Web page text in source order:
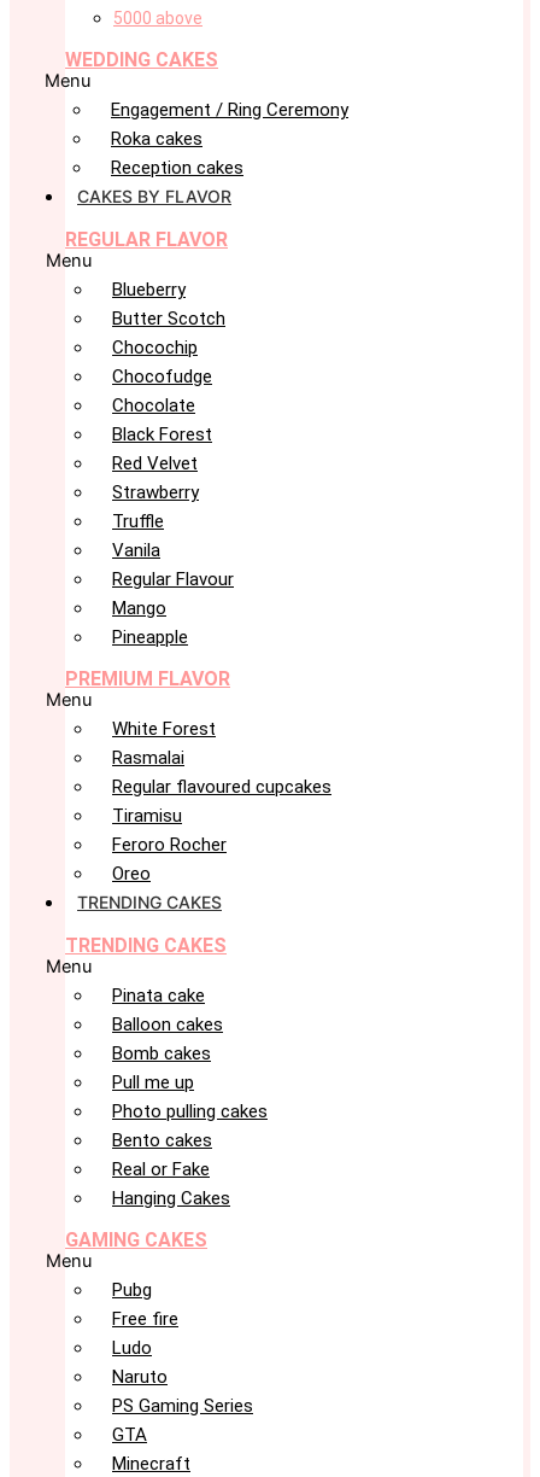
5000 above
WEDDING CAKES
Menu
Engagement / Ring Ceremony
Roka cakes
Reception cakes
CAKES BY FLAVOR
REGULAR FLAVOR
Menu
Blueberry
Butter Scotch
Chocochip
Chocofudge
Chocolate
Black Forest
Red Velvet
Strawberry
Truffle
Vanila
Regular Flavour
Mango
Pineapple
PREMIUM FLAVOR
Menu
White Forest
Rasmalai
Regular flavoured cupcakes
Tiramisu
Feroro Rocher
Oreo
TRENDING CAKES
TRENDING CAKES
Menu
Pinata cake
Balloon cakes
Bomb cakes
Pull me up
Photo pulling cakes
Bento cakes
Real or Fake
Hanging Cakes
GAMING CAKES
Menu
Pubg
Free fire
Ludo
Naruto
PS Gaming Series
GTA
Minecraft